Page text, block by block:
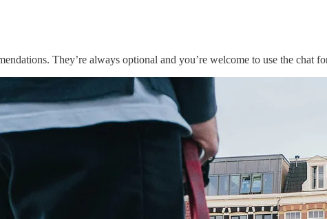
They’re always optional and you’re welcome to use the chat